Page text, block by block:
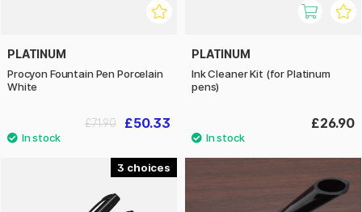
PLATINUM
Procyon Fountain Pen Porcelain
White
£50.33
£71.90
PLATINUM
Ink Cleaner Kit (for Platinum
pens)
£26.90
3